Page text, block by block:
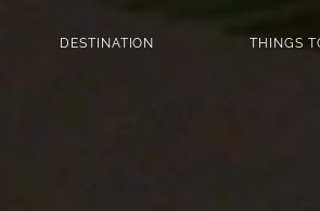
DESTINATION THINGS